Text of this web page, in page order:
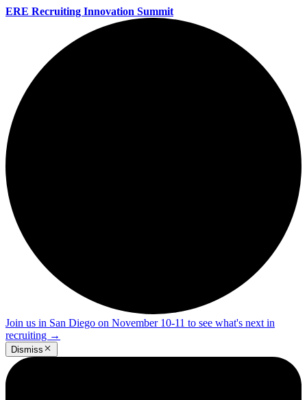
ERE Recruiting Innovation Summit
Join us in San Diego on November 10-11 to see what's next in
recruiting →
Dismiss